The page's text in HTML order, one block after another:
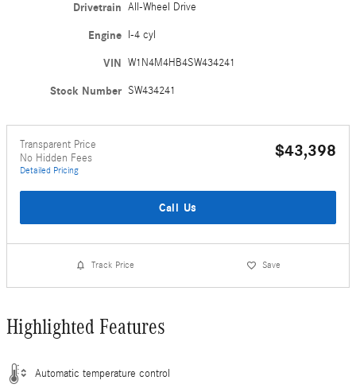
Drivetrain All-Wheel Drive
Engine I-4 cyl
VIN W1N4M4HB4SW434241
Stock Number SW434241
Transparent Price
No Hidden Fees
Detailed Pricing
$43,398
Call Us
Track Price Save
Highlighted Features
Automatic temperature control